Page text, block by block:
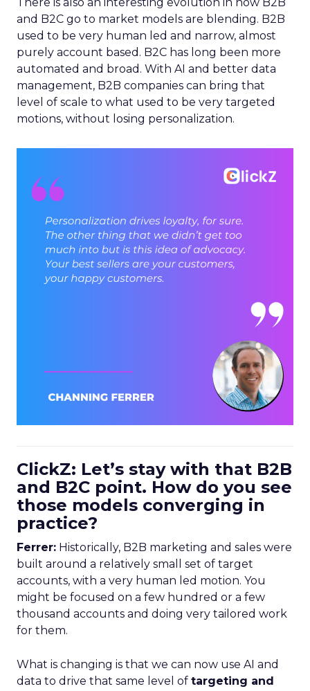
and B2C go to market models are blending. B2B
used to be very human led and narrow, almost
purely account based. B2C has long been more
automated and broad. With AI and better data
management, B2B companies can bring that
level of scale to what used to be very targeted
motions, without losing personalization.
ClickZ: Let’s stay with that B2B
and B2C point. How do you see
those models converging in
practice?
Ferrer: Historically, B2B marketing and sales were
built around a relatively small set of target
accounts, with a very human led motion. You
might be focused on a few hundred or a few
thousand accounts and doing very tailored work
for them.
What is changing is that we can now use AI and
data to drive that same level of targeting and